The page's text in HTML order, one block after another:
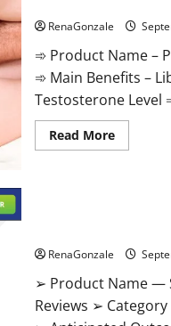
RenaGonzale
➾ Product Name –
➾ Main Benefits –
Testosterone Level
Read MoreRead
more
RenaGonzale
➢ Product Name —
Reviews ➢